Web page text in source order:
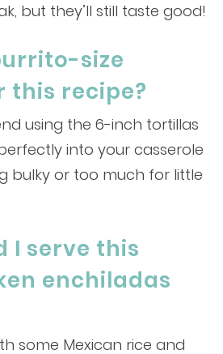
but they’ll still taste good!
size
recipe?
using the 6-inch tortillas
into your casserole
bulky or too much for little
I serve this
enchiladas
some Mexican rice and